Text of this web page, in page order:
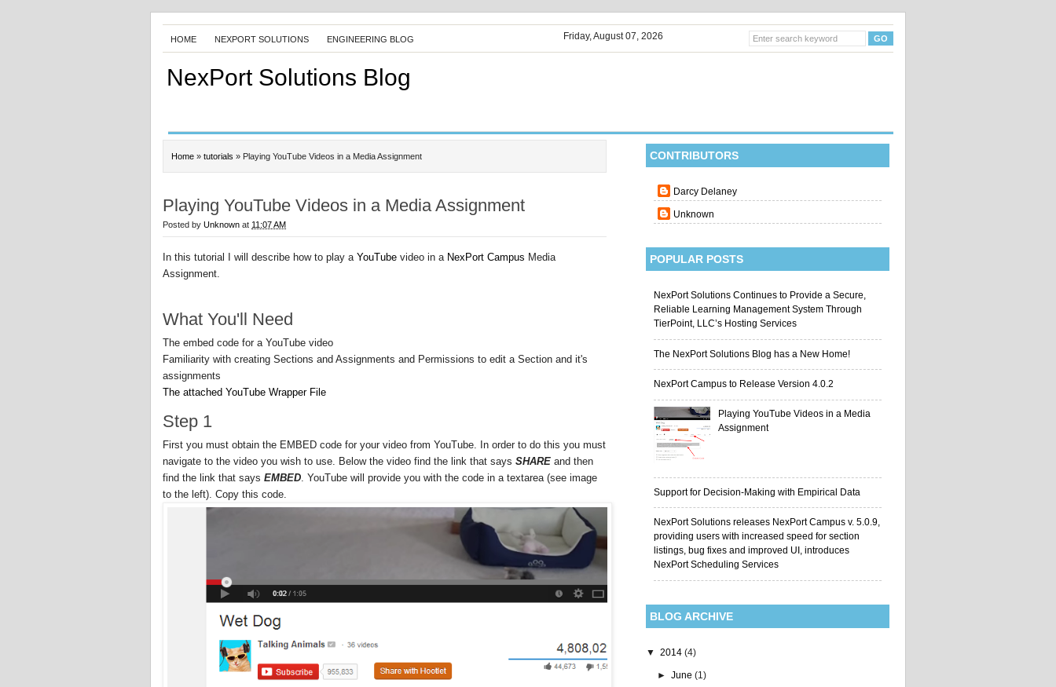
HOME NEXPORT SOLUTIONS ENGINEERING BLOG Friday, August 07, 2026
NexPort Solutions Blog
CONTRIBUTORS
Darcy Delaney
Unknown
POPULAR POSTS
NexPort Solutions Continues to Provide a Secure,
Reliable Learning Management System Through
TierPoint, LLC’s Hosting Services
The NexPort Solutions Blog has a New Home!
NexPort Campus to Release Version 4.0.2
Playing YouTube Videos in a Media
Assignment
Support for Decision-Making with Empirical Data
NexPort Solutions releases NexPort Campus v. 5.0.9,
providing users with increased speed for section
listings, bug fixes and improved UI, introduces
NexPort Scheduling Services
BLOG ARCHIVE
▼ 2014 (4)
►June(1)
Home » tutorials » Playing YouTube Videos in a Media Assignment
Playing YouTube Videos in a Media Assignment
Posted by Unknown at 11:07 AM
In this tutorial I will describe how to play a YouTube video in a NexPort Campus Media
Assignment.
What You'll Need
The embed code for a YouTube video
Familiarity with creating Sections and Assignments and Permissions to edit a Section and it's
assignments
The attached YouTube Wrapper File
Step 1
First you must obtain the EMBED code for your video from YouTube. In order to do this you must
navigate to the video you wish to use. Below the video find the link that says SHARE and then
find the link that says EMBED. YouTube will provide you with the code in a textarea (see image
to the left). Copy this code.